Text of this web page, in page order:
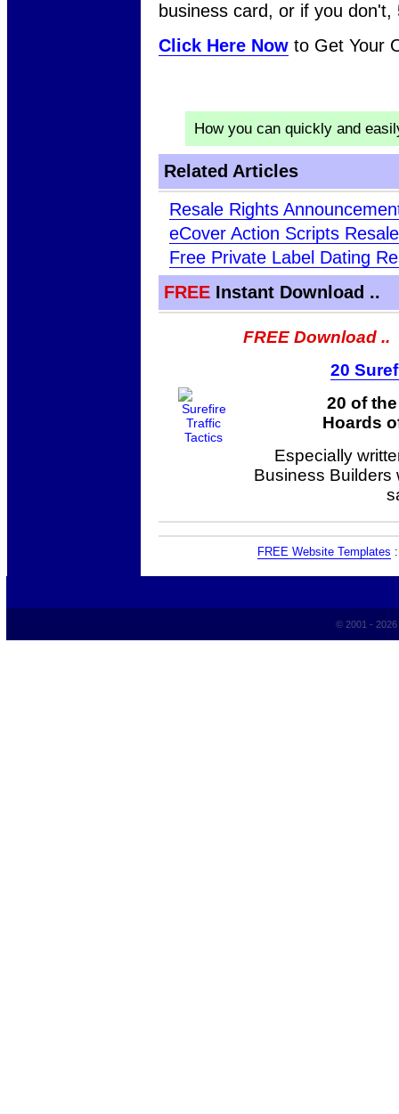
business card, or if you don't,
Click Here Nowto Get Your
How you can quickly and
Related Articles
Resale Rights
eCover Action Scripts
Free Private Label Dating
FREEInstant Download ..
FREE Download ..
20
20 of
Hoards
Especially
Business Builders
FREE Website Templates
© 2001 -